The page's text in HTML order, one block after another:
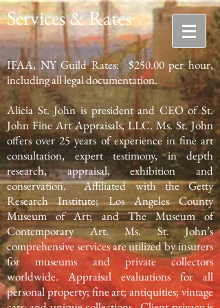
Services & Rates
IFAA, NY Guild Rates: $250.00 per hour,
including all legal documentation.
Alicia St. John is president and CEO of St.
John Fine Art Appraisals, LLC. Ms. St. John
offers over 25 years of experience in fine art
consultation, expert testimony, in depth
research, appraisal, exhibition and
conservation. Affiliated with the Getty
Research Institute; Los Angeles County
Museum of Art; and The Museum of
Contemporary Art. Ms. St. John’s
comprehensive services are utilized by insurers
for museums and private collectors
worldwide. Appraisal evaluations for all
personal property; fine art; antiquities; vintage